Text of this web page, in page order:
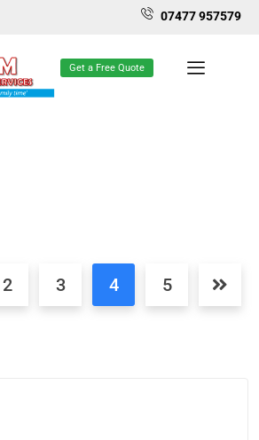
07477 957579
Get a Free Quote
2 3 4 5